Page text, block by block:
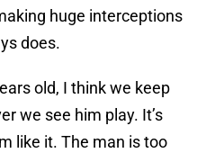
huge interceptions
does.
old, I think we keep
we see him play. It’s
like it. The man is too